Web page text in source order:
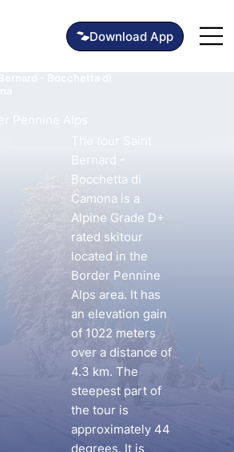
Download App
Bernard -
Bocchetta di
Camona is a
Alpine Grade D+
rated skitour
located in the
Border Pennine
Alps area. It has
an elevation gain
of 1022 meters
over a distance of
4.3 km. The
steepest part of
the tour is
approximately 44
degrees. It is